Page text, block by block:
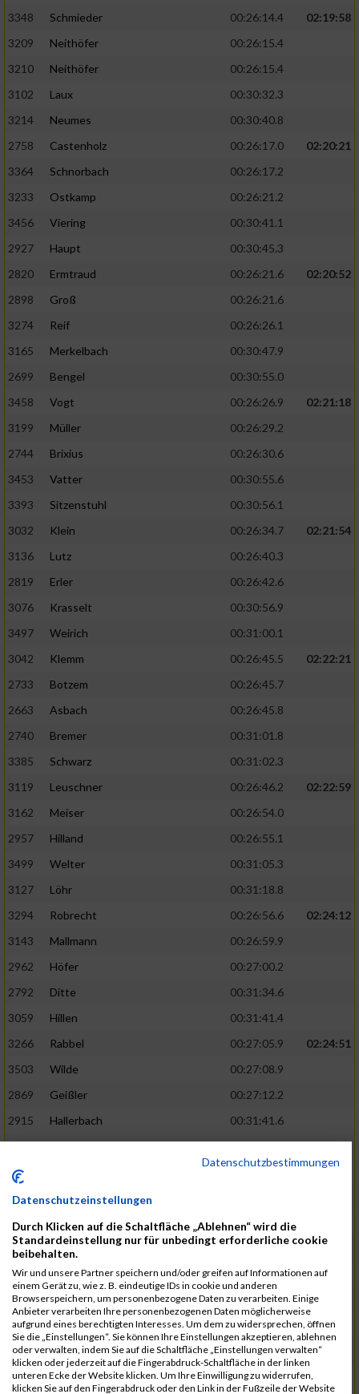
3348
Schmieder 00:26:14.4
02:19:58
3209
Neithöfer
00:26:15.4
3210
Neithöfer
00:26:15.4
3102
Laux
00:30:32.3
3214
Neumes
00:30:40.8
2758
Castenholz 00:26:17.0
02:20:21
3364
Schnorbach
00:26:17.2
3233
Ostkamp
00:26:21.2
3456
Viering
00:30:41.1
2927
Haupt
00:30:45.3
2820
Ermtraud 00:26:21.6
02:20:52
2898
Groß
00:26:21.6
3274
Reif
00:26:26.1
3165
Merkelbach
00:30:47.9
2699
Bengel
00:30:55.0
3458
Vogt 00:26:26.9
02:21:18
3199
Müller
00:26:29.2
2744
Brixius
00:26:30.6
3453
Vatter
00:30:55.6
3393
Sitzenstuhl
00:30:56.1
3032
Klein 00:26:34.7
02:21:54
3136
Lutz
00:26:40.3
2819
Erler
00:26:42.6
3076
Krasselt
00:30:56.9
3497
Weirich
00:31:00.1
3042
Klemm 00:26:45.5
02:22:21
2733
Botzem
00:26:45.7
2663
Asbach
00:26:45.8
2740
Bremer
00:31:01.8
3385
Schwarz
00:31:02.3
3119
Leuschner 00:26:46.2
02:22:59
3162
Meiser
00:26:54.0
2957
Hilland
00:26:55.1
3499
Welter
00:31:05.3
3127
Löhr
00:31:18.8
3294
Robrecht 00:26:56.6
02:24:12
3143
Mallmann
00:26:59.9
2962
Höfer
00:27:00.2
2792
Ditte
00:31:34.6
3059
Hillen
00:31:41.4
3266
Rabbel 00:27:05.9
02:24:51
3503
Wilde
00:27:08.9
2869
Geißler
00:27:12.2
2915
Hallerbach
00:31:41.6
3227
Nyßen
00:31:42.7
3517
02:25:24
2799
Dötsch
3441
Tippel
00:27:18.7
3533
Zimmermann
00:31:46.4
3134
Luthin
00:31:46.6
2690
Beckmann 00:27:23.7
02:25:57
3138
Macura
00:27:24.7
3467
Vusatyuk
00:27:27.0
3395
Solbach 00:31:50.6
Datenschutzbestimmungen
Datenschutzeinstellungen
Durch Klicken auf die Schaltfläche „Ablehnen“ wird die
Standardeinstellung nur für unbedingt erforderliche cookie
beibehalten.
Wir und unsere Partner speichern und/oder greifen auf Informationen auf
einem Gerät zu, wie z. B. eindeutige IDs in cookie und anderen
Browserspeichern, um personenbezogene Daten zu verarbeiten. Einige
Anbieter verarbeiten Ihre personenbezogenen Daten möglicherweise
aufgrund eines berechtigten Interesses. Um dem zu widersprechen, öffnen
Sie die „Einstellungen“. Sie können Ihre Einstellungen akzeptieren, ablehnen
oder verwalten, indem Sie auf die Schaltfläche „Einstellungen verwalten“
klicken oder jederzeit auf die Fingerabdruck-Schaltfläche in der linken
unteren Ecke der Website klicken. Um Ihre Einwilligung zu widerrufen,
klicken Sie auf den Fingerabdruck oder den Link in der Fußzeile der Website